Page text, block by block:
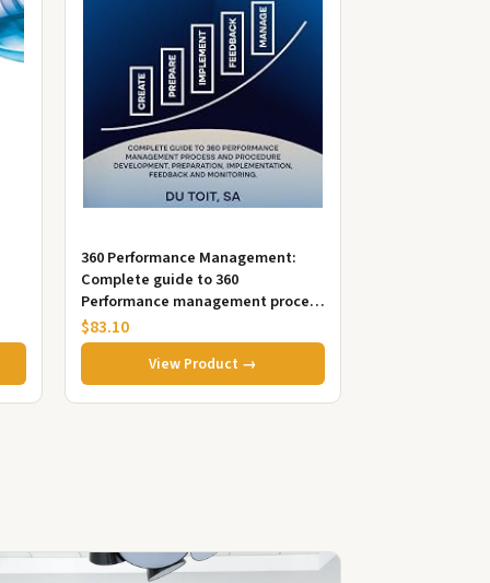
360 Performance Management:
Complete guide to 360
Performance management process
and procedure, development,
preparation i...
$83.10
View Product →